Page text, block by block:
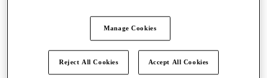
Manage Cookies
Reject All Cookies Accept All Cookies